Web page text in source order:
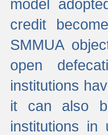
model
credit
SMMUA
open
institutions
it can also
institutions in